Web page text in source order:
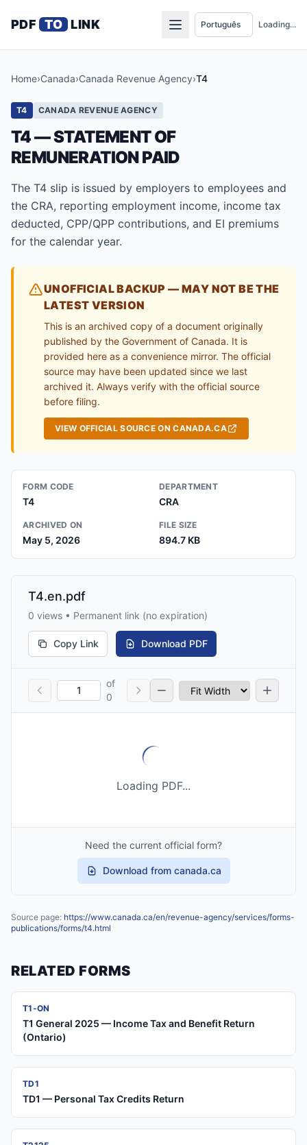
PDF TO LINK Loading...
Home›Canada›Canada Revenue Agency›T4
T4 CANADA REVENUE AGENCY
T4 — STATEMENT OF
REMUNERATION PAID
The T4 slip is issued by employers to employees and
the CRA, reporting employment income, income tax
deducted, CPP/QPP contributions, and EI premiums
for the calendar year.
UNOFFICIAL BACKUP — MAY NOT BE THE
LATEST VERSION
This is an archived copy of a document originally
published by the Government of Canada. It is
provided here as a convenience mirror. The official
source may have been updated since we last
archived it. Always verify with the official source
before filing.
VIEW OFFICIAL SOURCE ON CANADA.CA
FORM CODE
T4
DEPARTMENT
CRA
ARCHIVED ON
May 5, 2026
FILE SIZE
894.7 KB
T4.en.pdf
0 views • Permanent link (no expiration)
Copy Link Download PDF
of
0
Loading PDF...
Need the current official form?
Download from canada.ca
Source page: https://www.canada.ca/en/revenue-agency/services/forms-
publications/forms/t4.html
RELATED FORMS
T1-ON
T1 General 2025 — Income Tax and Benefit Return
(Ontario)
TD1
TD1 — Personal Tax Credits Return